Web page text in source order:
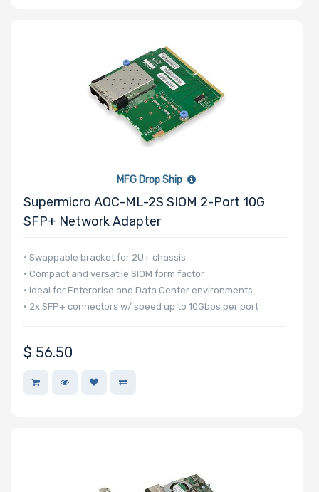
Number of PCIe
Number of PCIe
x16 Slots
Number of PCIe
MFG Drop Ship
Supermicro AOC-ML-2S SIOM 2-Port 10G
SFP+ Network Adapter
• Swappable bracket for 2U+ chassis
• Compact and versatile SIOM form factor
• Ideal for Enterprise and Data Center environments
• 2x SFP+ connectors w/ speed up to 10Gbps per port
$ 56.50